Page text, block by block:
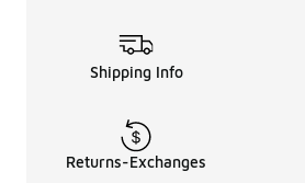
Shipping Info
Returns-Exchanges